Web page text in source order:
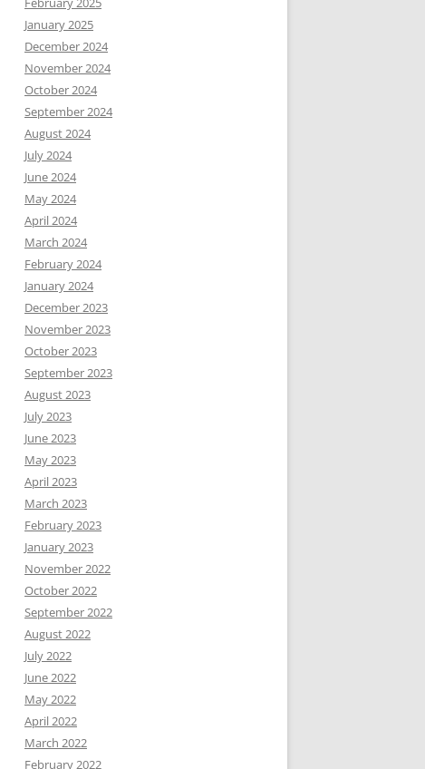
January 2025
December 2024
November 2024
October 2024
September 2024
August 2024
July 2024
June 2024
May 2024
April 2024
March 2024
February 2024
January 2024
December 2023
November 2023
October 2023
September 2023
August 2023
July 2023
June 2023
May 2023
April 2023
March 2023
February 2023
January 2023
November 2022
October 2022
September 2022
August 2022
July 2022
June 2022
May 2022
April 2022
March 2022
February 2022